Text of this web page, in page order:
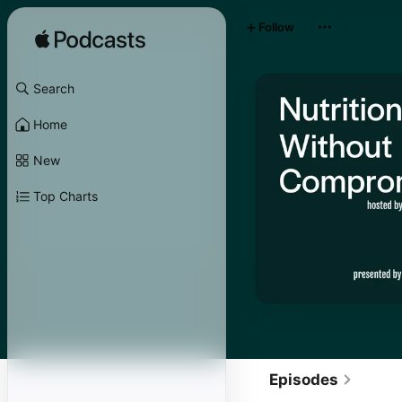
Search
Home
New
Top Charts
Follow
Episodes